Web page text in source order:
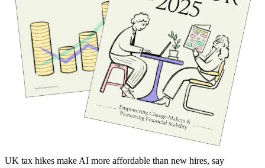
UK tax hikes make AI more affordable than new hires, say